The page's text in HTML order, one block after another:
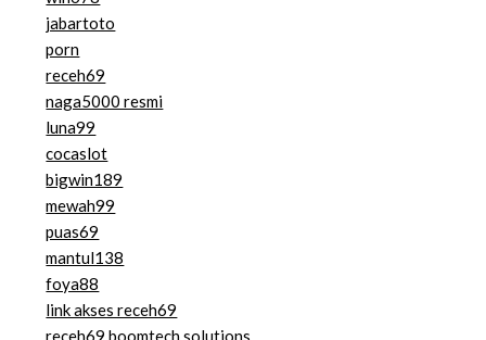
jabartoto
porn
receh69
naga5000 resmi
luna99
cocaslot
bigwin189
mewah99
puas69
mantul138
foya88
link akses receh69
receh69 boomtech solutions